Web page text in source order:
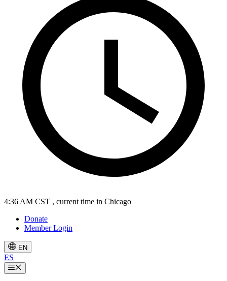
4:36 AM CST , current time in Chicago
Donate
Member Login
EN
ES
Menu